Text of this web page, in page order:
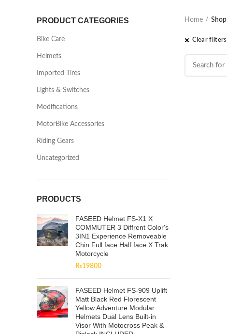
PRODUCT CATEGORIES
Bike Care
Helmets
Imported Tires
Lights & Switches
Modifications
MotorBike Accessories
Riding Gears
Uncategorized
PRODUCTS
FASEED Helmet FS-X1 X
COMMUTER 3 Diffrent Color's
3IN1 Experience Removeable
Chin Full face Half face X Trak
Motorcycle
₨19800
FASEED Helmet FS-909 Uplift
Matt Black Red Florescent
Yellow Adventure Modular
Helmets Dual Lens Built-in
Visor With Motocross Peak &
Home Shop
Clear filters